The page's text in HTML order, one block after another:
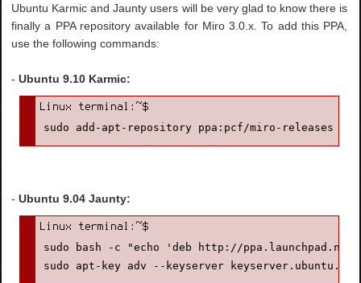
Ubuntu Karmic and Jaunty users will be very glad to know there is
finally a PPA repository available for Miro 3.0.x. To add this PPA,
use the following commands:
-Ubuntu 9.10 Karmic:
sudo add-apt-repository ppa:pcf/miro-releases
-Ubuntu 9.04 Jaunty:
sudo bash -c "echo 'deb http://
sudo apt-key adv --keyserver